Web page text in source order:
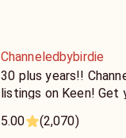
Channeledbybirdie
30 plus years!!
listings on Keen! Get
5.00
(2,070)